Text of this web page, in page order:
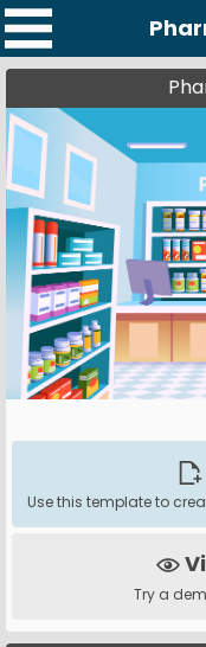
Use this template to
Try a